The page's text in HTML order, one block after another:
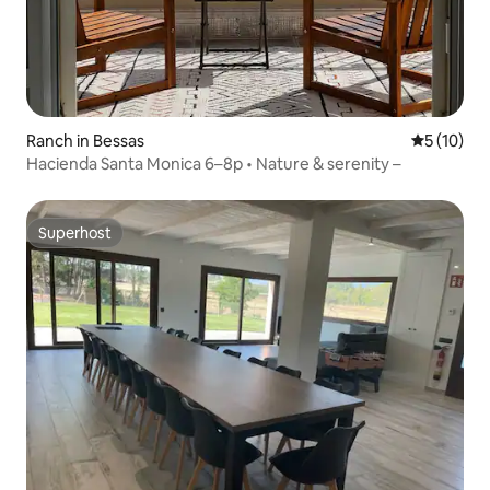
Ranch in Bessas 5 out of 5
5 (10)
Hacienda Santa Monica 6–8p • Nature & serenity –
Superhost
Superhost